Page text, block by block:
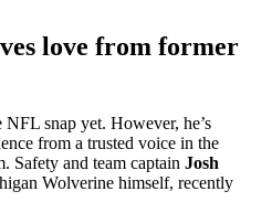
love from former
snap yet. However, he’s
from a trusted voice in the
Safety and team captain Josh
Wolverine himself, recently